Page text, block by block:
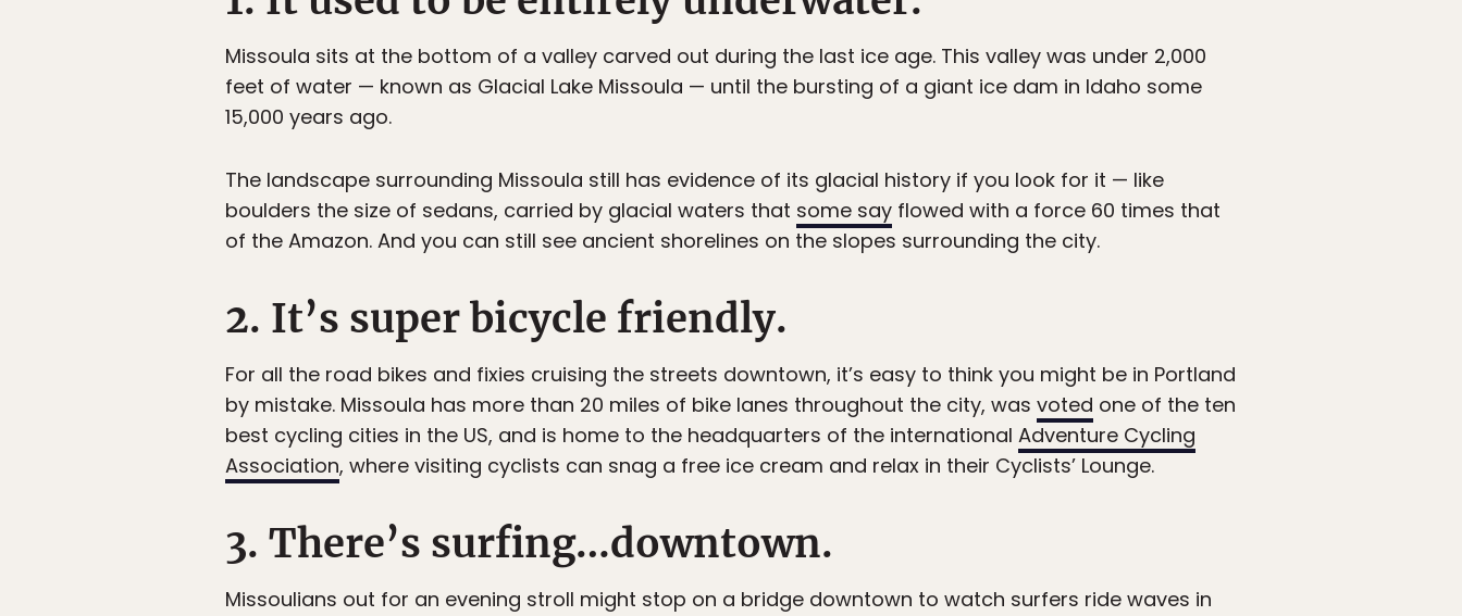
Missoula sits at the bottom of a valley carved out during the last ice age. This valley was under 2,000
feet of water — known as Glacial Lake Missoula — until the bursting of a giant ice dam in Idaho some
15,000 years ago.
The landscape surrounding Missoula still has evidence of its glacial history if you look for it — like
boulders the size of sedans, carried by glacial waters that some say flowed with a force 60 times that
of the Amazon. And you can still see ancient shorelines on the slopes surrounding the city.
2. It’s super bicycle friendly.
For all the road bikes and fixies cruising the streets downtown, it’s easy to think you might be in Portland
by mistake. Missoula has more than 20 miles of bike lanes throughout the city, was voted one of the ten
best cycling cities in the US, and is home to the headquarters of the international Adventure Cycling
Association, where visiting cyclists can snag a free ice cream and relax in their Cyclists’ Lounge.
3. There’s surfing…downtown.
Missoulians out for an evening stroll might stop on a bridge downtown to watch surfers ride waves in